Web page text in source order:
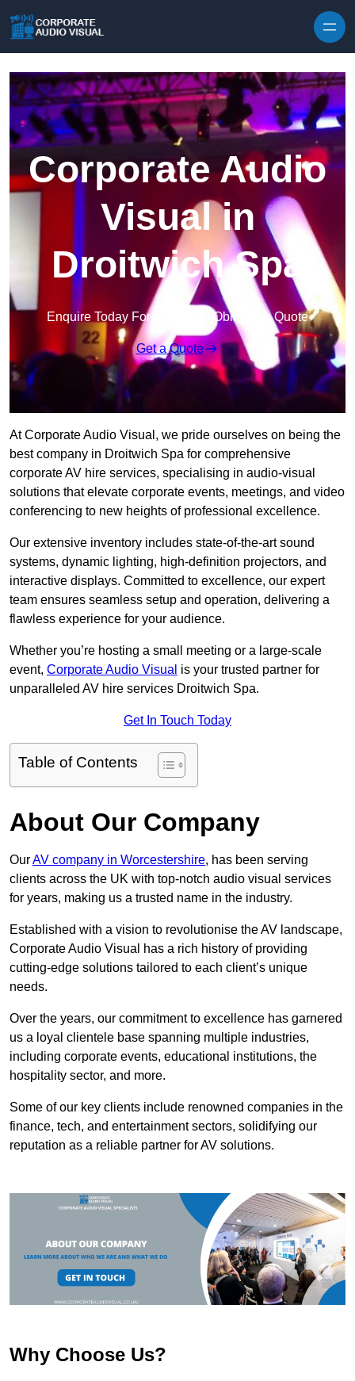
Corporate Audio
Visual in
Droitwich Spa
Enquire Today For A Free No Obligation Quote
Get a Quote
At Corporate Audio Visual, we pride ourselves on being the
best company in Droitwich Spa for comprehensive
corporate AV hire services, specialising in audio-visual
solutions that elevate corporate events, meetings, and video
conferencing to new heights of professional excellence.
Our extensive inventory includes state-of-the-art sound
systems, dynamic lighting, high-definition projectors, and
interactive displays. Committed to excellence, our expert
team ensures seamless setup and operation, delivering a
flawless experience for your audience.
Whether you’re hosting a small meeting or a large-scale
event, Corporate Audio Visual is your trusted partner for
unparalleled AV hire services Droitwich Spa.
Get In Touch Today
Table of Contents
About Our Company
OurAV company in Worcestershire, has been serving
clients across the UK with top-notch audio visual services
for years, making us a trusted name in the industry.
Established with a vision to revolutionise the AV landscape,
Corporate Audio Visual has a rich history of providing
cutting-edge solutions tailored to each client’s unique
needs.
Over the years, our commitment to excellence has garnered
us a loyal clientele base spanning multiple industries,
including corporate events, educational institutions, the
hospitality sector, and more.
Some of our key clients include renowned companies in the
finance, tech, and entertainment sectors, solidifying our
reputation as a reliable partner for AV solutions.
Why Choose Us?